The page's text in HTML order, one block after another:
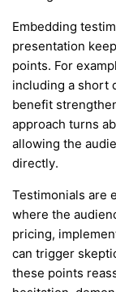
Embedding
presentation
points. For
including a short
benefit
approach turns
allowing the
directly.
Testimonials are
where the
pricing,
can trigger
these points